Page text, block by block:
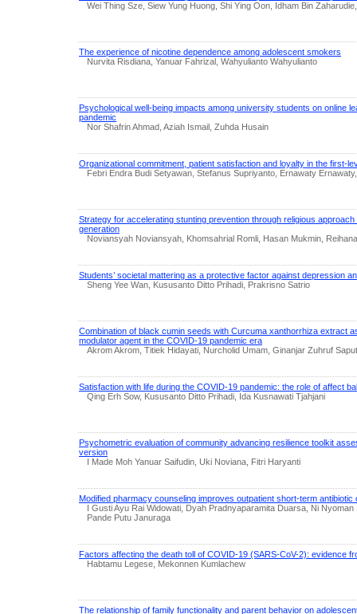
Wei Thing Sze, Siew Yung Huong, Shi Ying Oon, Idham Bin
The experience of nicotine dependence among adolescent smokers
Nurvita Risdiana, Yanuar Fahrizal, Wahyulianto Wahyulianto
Psychological well-being impacts among university students on online
pandemic
Nor Shafrin Ahmad, Aziah Ismail, Zuhda Husain
Organizational commitment, patient satisfaction and loyalty in the first-
Febri Endra Budi Setyawan, Stefanus Supriyanto, Ernawaty
Strategy for accelerating stunting prevention through religious approach
generation
Noviansyah Noviansyah, Khomsahrial Romli, Hasan Mukmin,
Students’ societal mattering as a protective factor against depression
Sheng Yee Wan, Kususanto Ditto Prihadi, Prakrisno Satrio
Combination of black cumin seeds with Curcuma xanthorrhiza extract
modulator agent in the COVID-19 pandemic era
Akrom Akrom, Titiek Hidayati, Nurcholid Umam, Ginanjar Zuhruf
Satisfaction with life during the COVID-19 pandemic: the role of affect
Qing Erh Sow, Kususanto Ditto Prihadi, Ida Kusnawati Tjahjani
Psychometric evaluation of community advancing resilience toolkit
version
I Made Moh Yanuar Saifudin, Uki Noviana, Fitri Haryanti
Modified pharmacy counseling improves outpatient short-term antibiotic
I Gusti Ayu Rai Widowati, Dyah Pradnyaparamita Duarsa, Ni Nyoman
Pande Putu Januraga
Factors affecting the death toll of COVID-19 (SARS-CoV-2): evidence
Habtamu Legese, Mekonnen Kumlachew
The relationship of family functionality and parent behavior on